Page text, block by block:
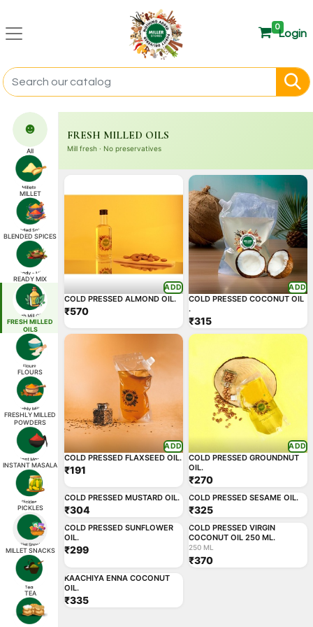
0
Login
☻
All
MILLET
BLENDED SPICES
READY MIX
FRESH MILLED
OILS
FLOURS
FRESHLY MILLED
POWDERS
INSTANT MASALA
PICKLES
MILLET SNACKS
TEA
FRESH MILLED OILS
Mill fresh · No preservatives
ADD
COLD PRESSED ALMOND OIL.
₹570
ADD
COLD PRESSED COCONUT OIL
.
₹315
ADD
COLD PRESSED FLAXSEED OIL.
₹191
ADD
COLD PRESSED GROUNDNUT
OIL.
₹270
ADD
COLD PRESSED MUSTARD OIL.
₹304
ADD
COLD PRESSED SESAME OIL.
₹325
ADD
COLD PRESSED SUNFLOWER
OIL.
₹299
250 ML ADD
COLD PRESSED VIRGIN
COCONUT OIL 250 ML.
250 ML
₹370
ADD
KAACHIYA ENNA COCONUT
OIL.
₹335